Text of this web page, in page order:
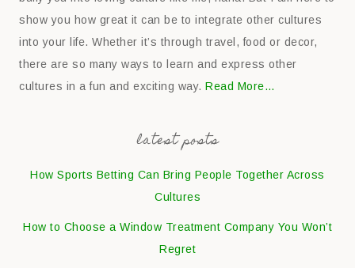
show you how great it can be to integrate other cultures
into your life. Whether it’s through travel, food or decor,
there are so many ways to learn and express other
cultures in a fun and exciting way.Read More…
latest posts
How Sports Betting Can Bring People Together Across
Cultures
How to Choose a Window Treatment Company You Won’t
Regret